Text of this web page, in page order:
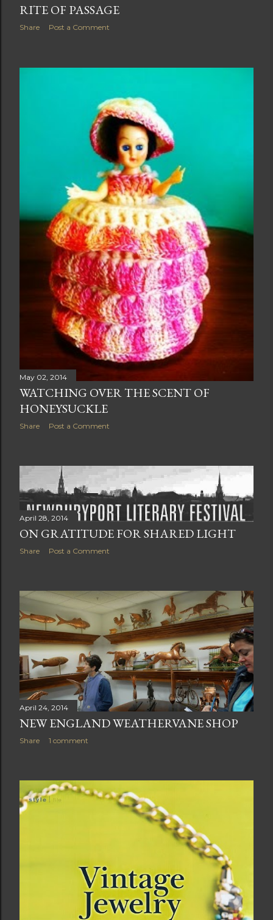
RITE OF PASSAGE
Share Post a Comment
May 02, 2014
WATCHING OVER THE SCENT OF
HONEYSUCKLE
Share Post a Comment
April 28, 2014
ON GRATITUDE FOR SHARED LIGHT
Share Post a Comment
April 24, 2014
NEW ENGLAND WEATHERVANE SHOP
Share 1 comment